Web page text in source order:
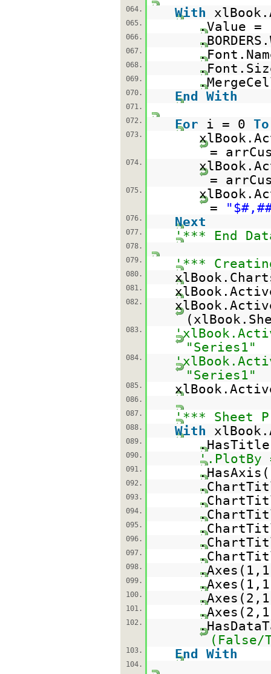
064.
With
065. .Value =
066.
067.
068.
069.
070. End With
071.
072.
For i = 0 To
073.
=
074.
=
075.
=
076. Next
077. '*** End
078.
079.
'***
080.
081.
082.
083.
"Series1"
084.
"Series1"
085.
086.
087.
'*** Sheet
088. With
089.
090. '.PlotBy
091.
092.
093.
094.
095.
096.
097.
098.
099.
100.
101.
102.
103. End With
104.